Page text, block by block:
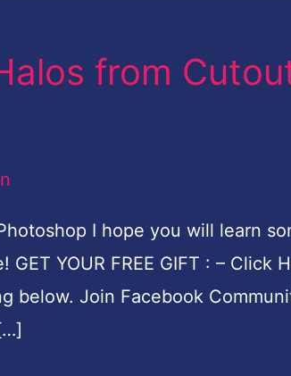
from
I hope you will learn
YOUR FREE GIFT : – Click
below. Join Facebook